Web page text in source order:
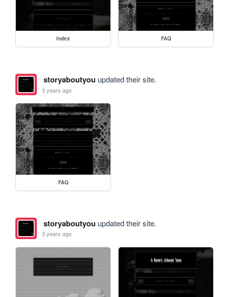
index FAQ
storyaboutyouupdated their site.
3 years ago
FAQ
storyaboutyouupdated their site.
3 years ago